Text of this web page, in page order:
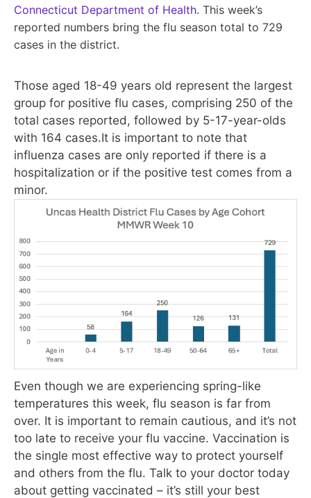
Connecticut Department of Health. This week’s
reported numbers bring the flu season total to 729
cases in the district.
Those aged 18-49 years old represent the largest
group for positive flu cases, comprising 250 of the
total cases reported, followed by 5-17-year-olds
with 164 cases.It is important to note that
influenza cases are only reported if there is a
hospitalization or if the positive test comes from a
minor.
Even though we are experiencing spring-like
temperatures this week, flu season is far from
over. It is important to remain cautious, and it’s not
too late to receive your flu vaccine. Vaccination is
the single most effective way to protect yourself
and others from the flu. Talk to your doctor today
about getting vaccinated – it’s still your best